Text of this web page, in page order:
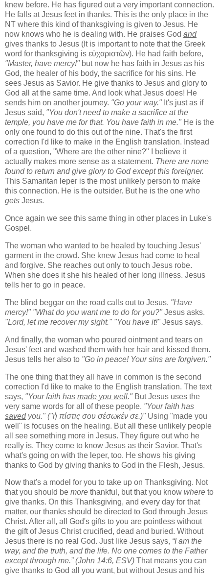
knew before. He has figured out a very important connection.
He falls at Jesus feet in thanks. This is the only place in the
NT where this kind of thanksgiving is given to Jesus. He
now knows who he is dealing with. He praises God and
gives thanks to Jesus (It is important to note that the Greek
word for thanksgiving is εὐχαριστῶν). He had faith before,
"Master, have mercy!" but now he has faith in Jesus as his
God, the healer of his body, the sacrifice for his sins. He
sees Jesus as Savior. He give thanks to Jesus and glory to
God all at the same time. And look what Jesus does! He
sends him on another journey. "Go your way." It's just as if
Jesus said, "You don't need to make a sacrifice at the
temple, you have me for that. You have faith in me." He is the
only one found to do this out of the nine. That's the first
correction I'd like to make in the English translation. Instead
of a question, "Where are the other nine?" I believe it
actually makes more sense as a statement. There are none
found to return and give glory to God except this foreigner.
This Samaritan leper is the most unlikely person to make
this connection. He is the outsider. But he is the one who
gets Jesus.
Once again we see this same thing in other places in Luke's
Gospel.
The woman who wanted to be healed by touching Jesus'
garment in the crowd. She knew Jesus had come to heal
and forgive. She reaches out only to touch Jesus robe.
When she does it she his healed of her long illness. Jesus
tells her to go in peace.
The blind beggar on the road calls out to Jesus. "Have
mercy!" "What do you want me to do for you?" Jesus asks.
"Lord, let me recover my sight." "You have it!" Jesus says.
And finally, the woman who poured ointment and tears on
Jesus' feet and washed them with her hair and kissed them.
Jesus tells her also to "Go in peace! Your sins are forgiven."
The one thing that they all have in common is the second
correction I'd like to make to the English translation. The text
says, "Your faith has made you well." But Jesus uses the
very same words for all of these people. "Your faith has
savedyou." ("ἡ πίστις σου σέσωκέν σε.)" Using "made you
well" is focuses on the healing. But all these unlikely people
all see something more in Jesus. They figure out who he
really is. They come to know Jesus as their Savior. That's
what's going on with the leper, too. He shows his giving
thanks to God by giving thanks to God in the Flesh, Jesus.
Now that's a model for you to take up on Thanksgiving. Not
that you should be more thankful, but that you know where to
give thanks. On this Thanksgiving, and every day for that
matter, our thanks should be directed to God through Jesus
Christ. After all, all God's gifts to you are pointless without
the gift of Jesus Christ crucified, dead and buried. Without
Jesus there is no real God. Just like Jesus says, “I am the
way, and the truth, and the life. No one comes to the Father
except through me.” (John 14:6, ESV) That means you can
give thanks to God all you want, but without Jesus and his